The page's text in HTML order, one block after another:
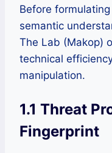
Before
semantic
The Lab (Makop)
technical
manipulation.
1.1 Threat
Fingerprint